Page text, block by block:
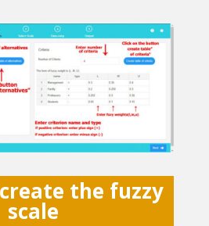
the fuzzy
scale